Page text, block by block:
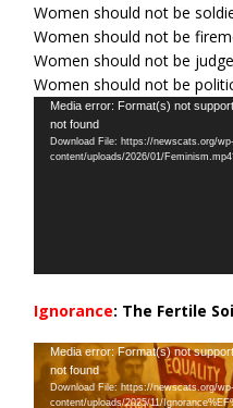
Women should not be
Women should not be
Women should not be
Women should not be
Video
Player
Media error: Format(s) not
not found
Download File: https://newscats.org/wp-
content/uploads/2026/01/
Ignorance: The Fertile
Video
Player
Media error: Format(s) not
not found
Download File: https://newscats.org/wp-
content/uploads/2025/11/